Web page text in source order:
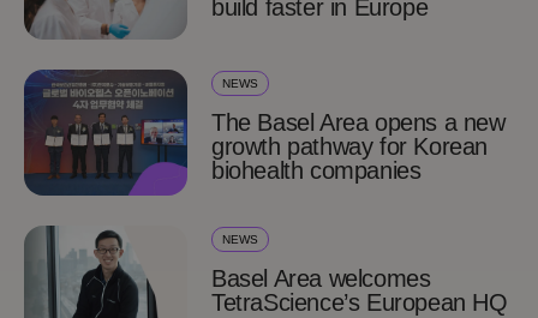
build faster in Europe
NEWS
The Basel Area opens a new
growth pathway for Korean
biohealth companies
NEWS
Basel Area welcomes
TetraScience’s European HQ